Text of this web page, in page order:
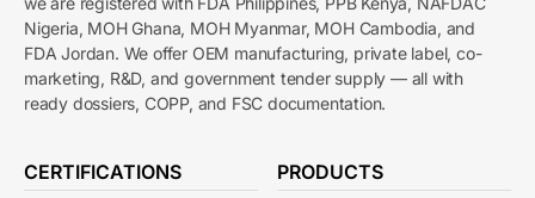
Nigeria, MOH Ghana, MOH Myanmar, MOH Cambodia, and
FDA Jordan. We offer OEM manufacturing, private label, co-
marketing, R&D, and government tender supply — all with
ready dossiers, COPP, and FSC documentation.
CERTIFICATIONS PRODUCTS